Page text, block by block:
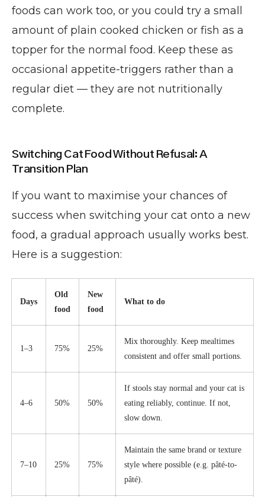
foods can work too, or you could try a small
amount of plain cooked chicken or fish as a
topper for the normal food. Keep these as
occasional appetite-triggers rather than a
regular diet — they are not nutritionally
complete.
Switching Cat Food Without Refusal: A
Transition Plan
If you want to maximise your chances of
success when switching your cat onto a new
food, a gradual approach usually works best.
Here is a suggestion:
Days
Old
food
New
food
What to do
1–3 75% 25%
Mix thoroughly. Keep mealtimes
consistent and offer small portions.
4–6 50% 50%
If stools stay normal and your cat is
eating reliably, continue. If not,
slow down.
7–10 25% 75%
Maintain the same brand or texture
style where possible (e.g. pâté-to-
pâté).